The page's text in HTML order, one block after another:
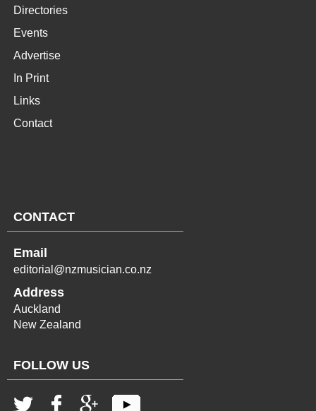
Directories
Events
Advertise
In Print
Links
Contact
CONTACT
Email
editorial@nzmusician.co.nz
Address
Auckland
New Zealand
FOLLOW US